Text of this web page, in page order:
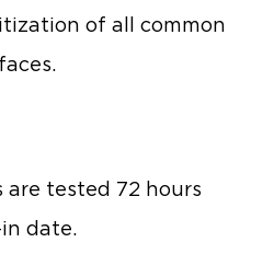
of all common
are tested 72 hours
date.